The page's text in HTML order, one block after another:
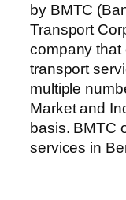
by BMTC
Transport
company that
transport
multiple
Market and
basis. BMTC
services in